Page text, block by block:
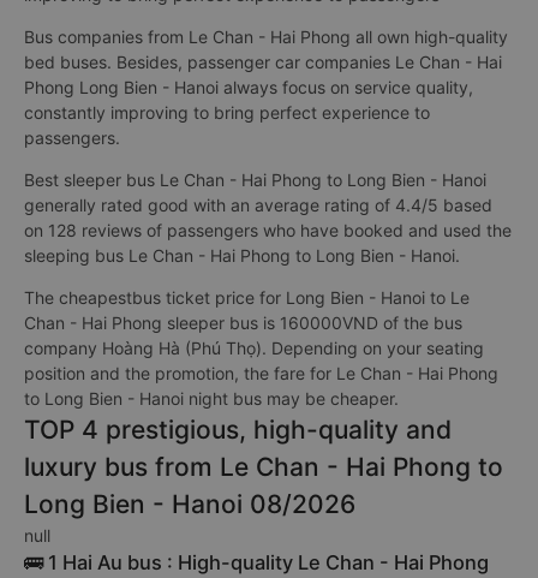
Bus companies from Le Chan - Hai Phong all own high-quality
bed buses. Besides, passenger car companies Le Chan - Hai
Phong Long Bien - Hanoi always focus on service quality,
constantly improving to bring perfect experience to
passengers.
Best sleeper bus Le Chan - Hai Phong to Long Bien - Hanoi
generally rated good with an average rating of 4.4/5 based
on 128 reviews of passengers who have booked and used the
sleeping bus Le Chan - Hai Phong to Long Bien - Hanoi.
The cheapestbus ticket price for Long Bien - Hanoi to Le
Chan - Hai Phong sleeper bus is 160000VND of the bus
company Hoàng Hà (Phú Thọ). Depending on your seating
position and the promotion, the fare for Le Chan - Hai Phong
to Long Bien - Hanoi night bus may be cheaper.
TOP 4 prestigious, high-quality and
luxury bus from Le Chan - Hai Phong to
Long Bien - Hanoi 08/2026
null
🚌 1 Hai Au bus : High-quality Le Chan - Hai Phong